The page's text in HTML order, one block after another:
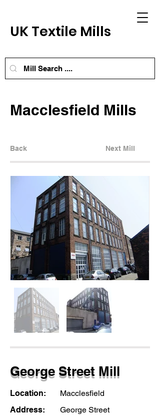
UK Textile Mills
Macclesfield Mills
Back Next Mill
George Street Mill
Location:
Macclesfield
Address:
George Street